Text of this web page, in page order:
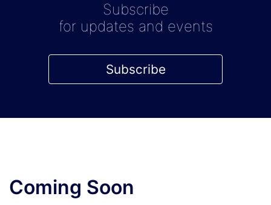
Subscribe
for updates and events
Subscribe
Coming Soon